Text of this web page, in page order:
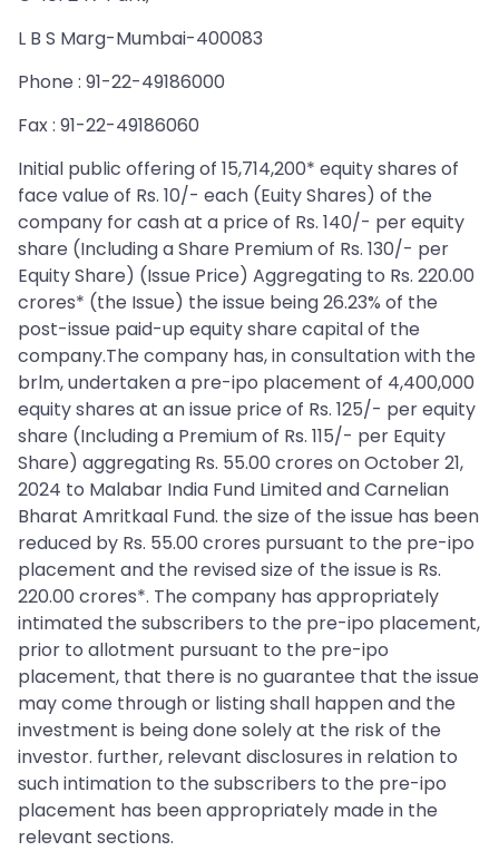
L B S Marg-Mumbai-400083
Phone : 91-22-49186000
Fax : 91-22-49186060
Initial public offering of 15,714,200* equity shares of
face value of Rs. 10/- each (Euity Shares) of the
company for cash at a price of Rs. 140/- per equity
share (Including a Share Premium of Rs. 130/- per
Equity Share) (Issue Price) Aggregating to Rs. 220.00
crores* (the Issue) the issue being 26.23% of the
post-issue paid-up equity share capital of the
company.The company has, in consultation with the
brlm, undertaken a pre-ipo placement of 4,400,000
equity shares at an issue price of Rs. 125/- per equity
share (Including a Premium of Rs. 115/- per Equity
Share) aggregating Rs. 55.00 crores on October 21,
2024 to Malabar India Fund Limited and Carnelian
Bharat Amritkaal Fund. the size of the issue has been
reduced by Rs. 55.00 crores pursuant to the pre-ipo
placement and the revised size of the issue is Rs.
220.00 crores*. The company has appropriately
intimated the subscribers to the pre-ipo placement,
prior to allotment pursuant to the pre-ipo
placement, that there is no guarantee that the issue
may come through or listing shall happen and the
investment is being done solely at the risk of the
investor. further, relevant disclosures in relation to
such intimation to the subscribers to the pre-ipo
placement has been appropriately made in the
relevant sections.